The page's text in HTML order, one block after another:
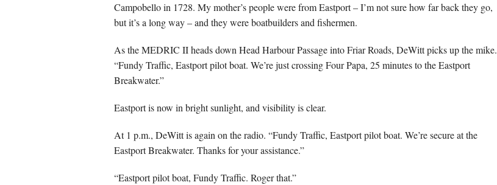
Campobello in 1728. My mother’s people were from Eastport – I’m not sure how far back they go,
but it’s a long way – and they were boatbuilders and fishermen.
As the MEDRIC II heads down Head Harbour Passage into Friar Roads, DeWitt picks up the mike.
“Fundy Traffic, Eastport pilot boat. We’re just crossing Four Papa, 25 minutes to the Eastport
Breakwater.”
Eastport is now in bright sunlight, and visibility is clear.
At 1 p.m., DeWitt is again on the radio. “Fundy Traffic, Eastport pilot boat. We’re secure at the
Eastport Breakwater. Thanks for your assistance.”
“Eastport pilot boat, Fundy Traffic. Roger that.”